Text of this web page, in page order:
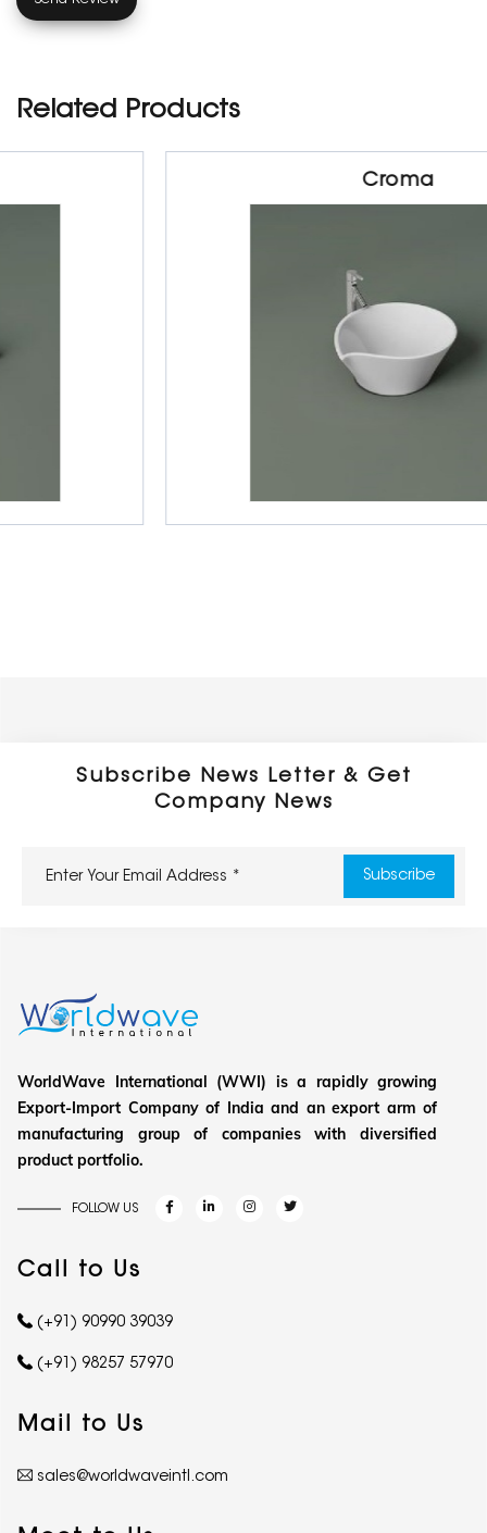
Related Products
Sanitarywares Table Top Basin
Subscribe News Letter & Get
Company News
WorldWave International (WWI) is a rapidly growing
Export-Import Company of India and an export arm of
manufacturing group of companies with diversified
product portfolio.
FOLLOW US
Call to Us
(+91) 90990 39039
(+91) 98257 57970
Mail to Us
sales@worldwaveintl.com